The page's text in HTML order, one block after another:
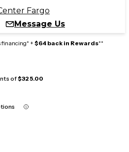
Fargo
Message Us
financing* + $64 back in Rewards**
of$325.00